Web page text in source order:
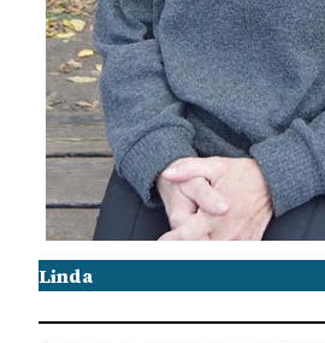
Linda